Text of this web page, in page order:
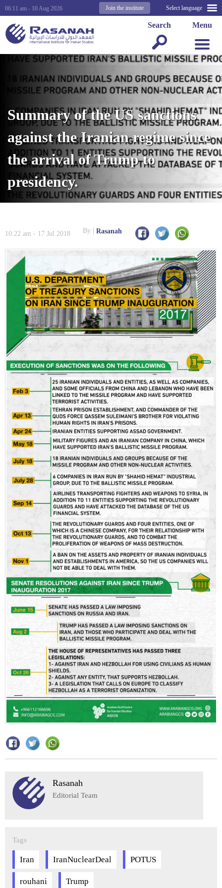
Select language
Join the institute
06:11 am - 10 Aug 2026
Menu
Search
Summary of the US sanctions
against the Iranian regime since
the arrival of Trump to
presidency.
10:22 am - 17 Jul 2018 By Rasanah
Rasanah
Editorial Team
Tags
Iran IranNuclearDeal POTUS
rouhani Trump